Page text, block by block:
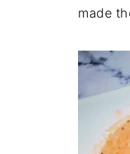
made